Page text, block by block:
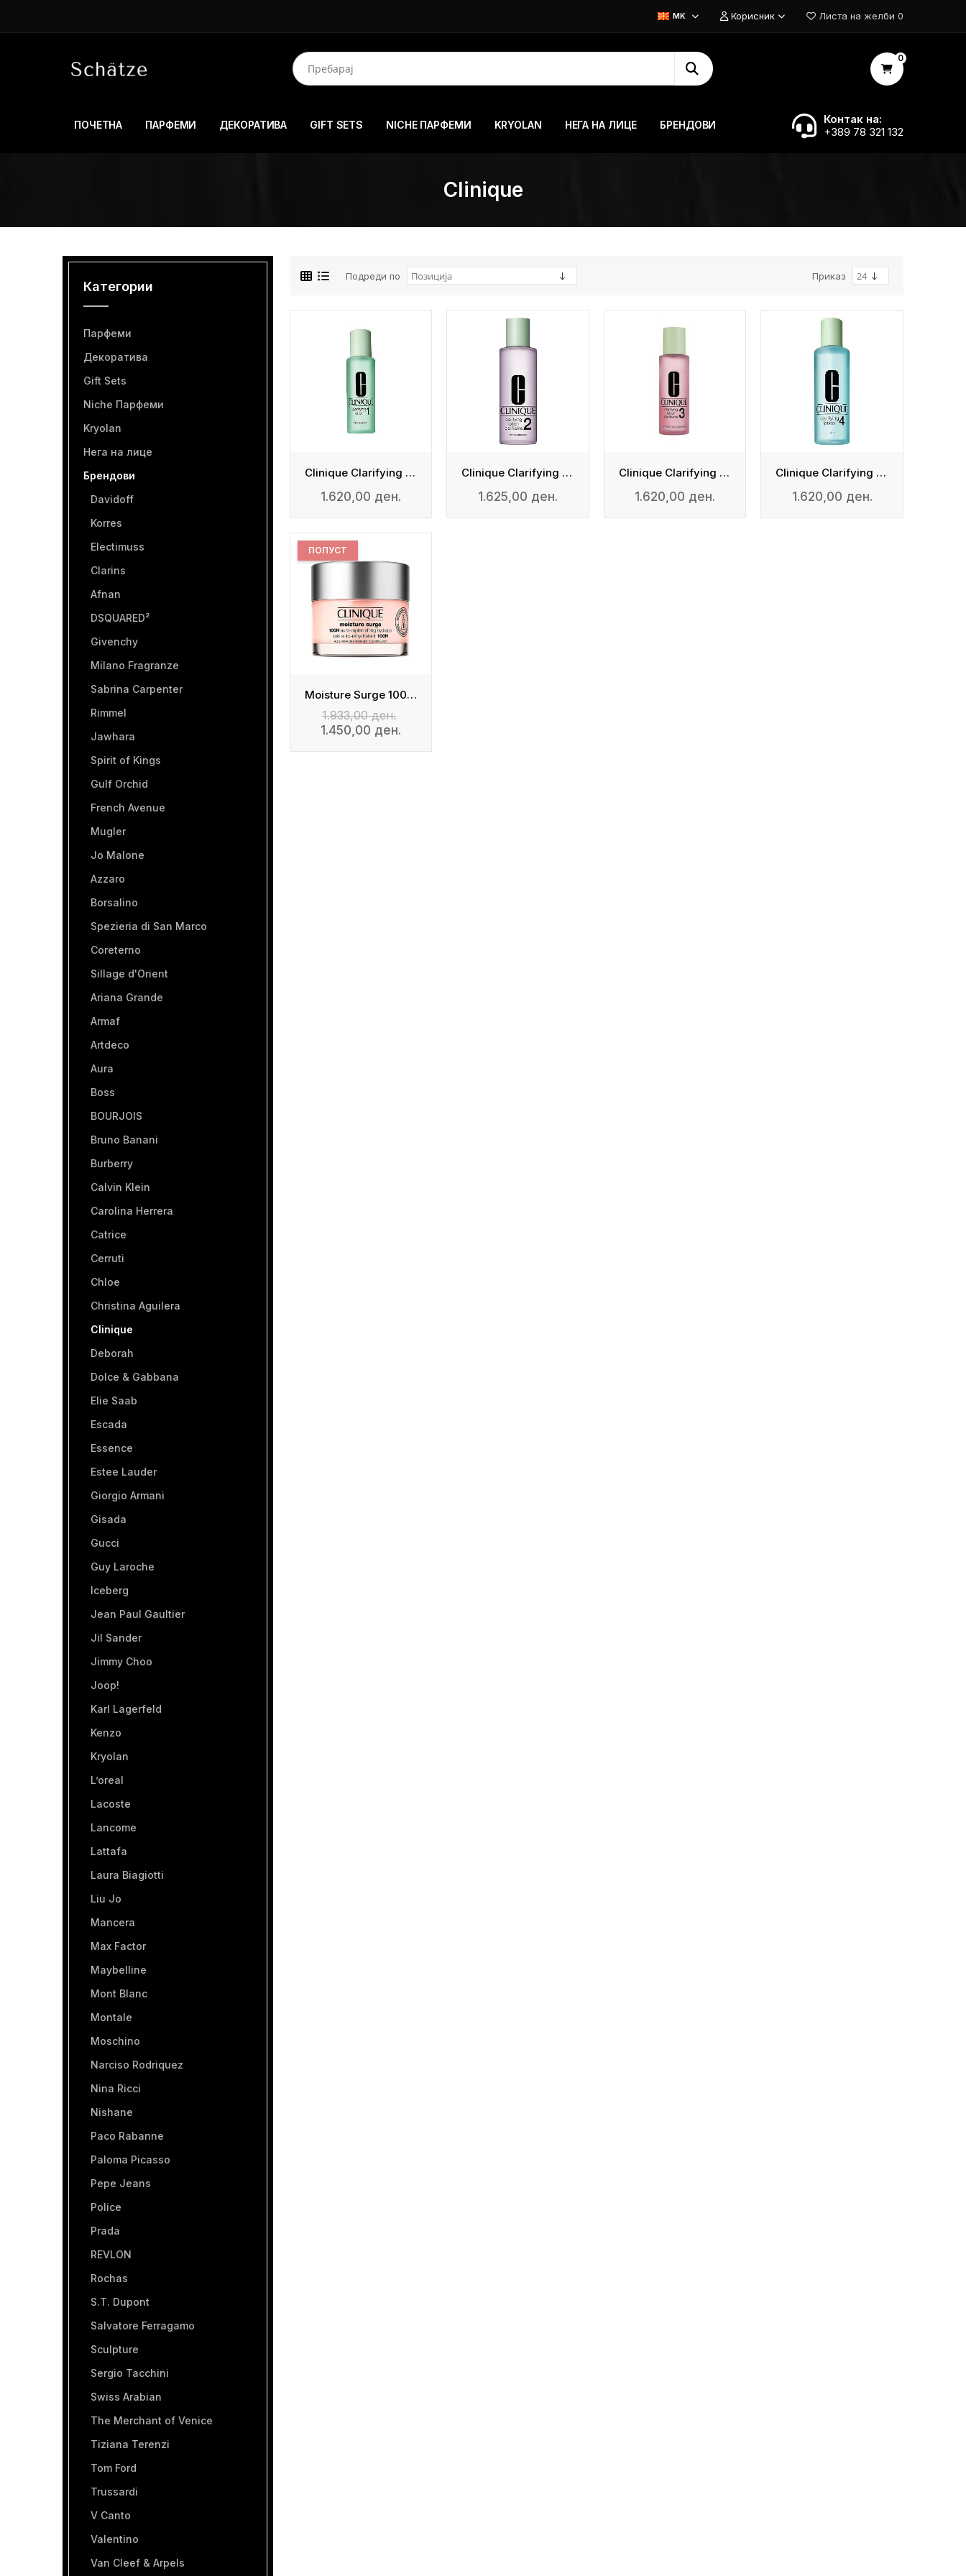
MK Корисник Листа на желби 0
0
ПОЧЕТНА ПАРФЕМИ ДЕКОРАТИВА GIFT SETS NICHE ПАРФЕМИ KRYOLAN НЕГА НА ЛИЦЕ БРЕНДОВИ
Контак на:
+389 78 321 132
Clinique
Категории
Парфеми
Декоратива
Gift Sets
Niche Парфеми
Kryolan
Нега на лице
Брендови
Davidoff
Korres
Electimuss
Clarins
Afnan
DSQUARED²
Givenchy
Milano Fragranze
Sabrina Carpenter
Rimmel
Jawhara
Spirit of Kings
Gulf Orchid
French Avenue
Mugler
Jo Malone
Azzaro
Borsalino
Spezieria di San Marco
Coreterno
Sillage d'Orient
Ariana Grande
Armaf
Artdeco
Aura
Boss
BOURJOIS
Bruno Banani
Burberry
Calvin Klein
Carolina Herrera
Catrice
Cerruti
Chloe
Christina Aguilera
Clinique
Deborah
Dolce & Gabbana
Elie Saab
Escada
Essence
Estee Lauder
Giorgio Armani
Gisada
Gucci
Guy Laroche
Iceberg
Jean Paul Gaultier
Jil Sander
Jimmy Choo
Joop!
Karl Lagerfeld
Kenzo
Kryolan
L’oreal
Lacoste
Lancome
Lattafa
Laura Biagiotti
Liu Jo
Mancera
Max Factor
Maybelline
Mont Blanc
Montale
Moschino
Narciso Rodriquez
Nina Ricci
Nishane
Paco Rabanne
Paloma Picasso
Pepe Jeans
Police
Prada
REVLON
Rochas
S.T. Dupont
Salvatore Ferragamo
Sculpture
Sergio Tacchini
Swiss Arabian
The Merchant of Venice
Tiziana Terenzi
Tom Ford
Trussardi
V Canto
Valentino
Van Cleef & Arpels
Подреди по Приказ
Clinique Clarifying Lotion 1
1.620,00 ден.
Clinique Clarifying Lotion 2
1.625,00 ден.
Clinique Clarifying Lotion 3
1.620,00 ден.
Clinique Clarifying Lotion 4
1.620,00 ден.
Moisture Surge 100H Auto-Replenishing Hydrator
ПОПУСТ
1.933,00 ден.
1.450,00 ден.